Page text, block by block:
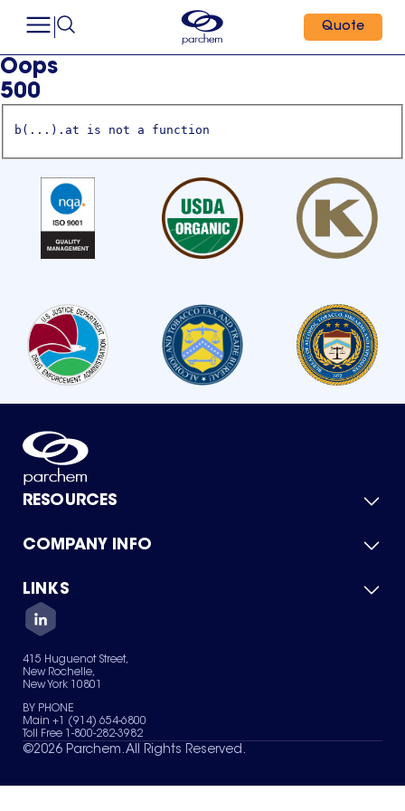
Quote
Oops
500
b(...).at is not a function
RESOURCES
Product Catalog
Green Chemicals
COMPANY INFO
About Us
Quality
Careers
Services
News & Insights
LINKS
Contact Us
Terms of Use
Sitemap
Your Privacy Choices
415 Huguenot Street,
New Rochelle,
New York 10801
BY PHONE
Main +1 (914) 654-6800
Toll Free 1-800-282-3982
©2026 Parchem. All Rights Reserved.